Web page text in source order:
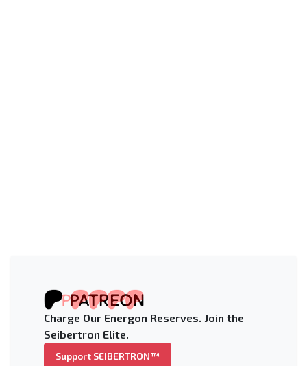
Charge Our Energon Reserves. Join the
Seibertron Elite.
Support SEIBERTRON™